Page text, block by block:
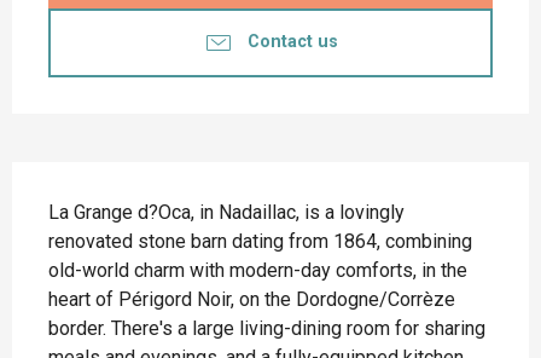
Contact us
La Grange d?Oca, in Nadaillac, is a lovingly
renovated stone barn dating from 1864, combining
old-world charm with modern-day comforts, in the
heart of Périgord Noir, on the Dordogne/Corrèze
border. There's a large living-dining room for sharing